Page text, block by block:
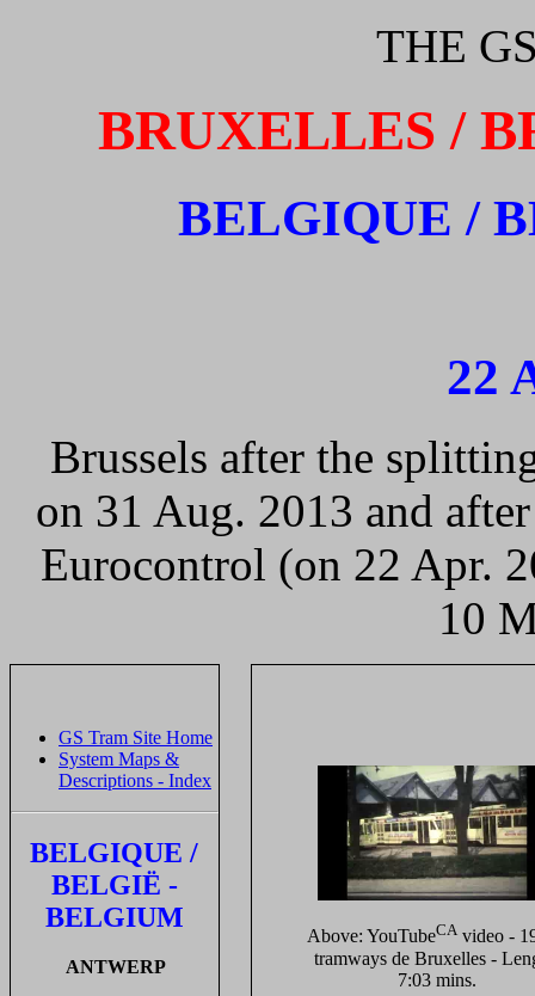
THE
BRUXELLES /
BELGIQUE /
22
Brussels after the
on 31 Aug. 2013 and
Eurocontrol (on 22 Apr.
10
GS Tram Site Home
System Maps &
Descriptions - Index
BELGIQUE /
BELGIË -
BELGIUM
ANTWERP
Above: YouTubeCAvideo -
tramways de Bruxelles -
7:03 mins.